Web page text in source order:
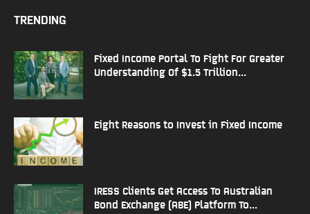
TRENDING
Fixed Income Portal To Fight For Greater
Understanding Of $1.5 Trillion...
Eight Reasons to Invest in Fixed Income
IRESS Clients Get Access To Australian
Bond Exchange (ABE) Platform To...